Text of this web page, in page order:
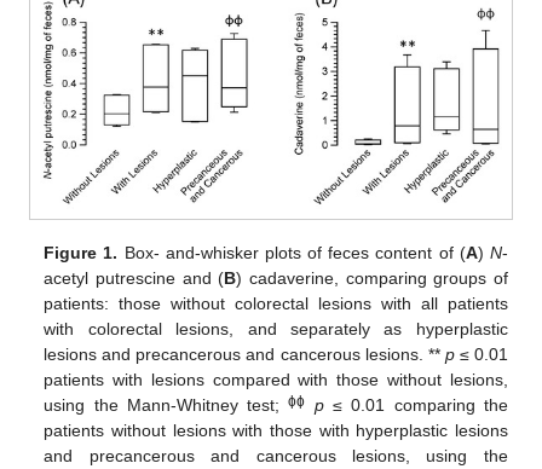
Figure 1. Box- and-whisker plots of feces content of (A) N-
acetyl putrescine and (B) cadaverine, comparing groups of
patients: those without colorectal lesions with all patients
with colorectal lesions, and separately as hyperplastic
lesions and precancerous and cancerous lesions. ** p≤ 0.01
patients with lesions compared with those without lesions,
using the Mann-Whitney test;ɸɸ p≤ 0.01 comparing the
patients without lesions with those with hyperplastic lesions
and precancerous and cancerous lesions, using the